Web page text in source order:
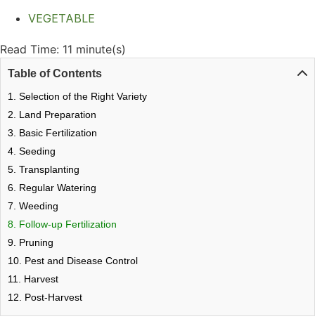
VEGETABLE
Read Time: 11 minute(s)
Table of Contents
1. Selection of the Right Variety
2. Land Preparation
3. Basic Fertilization
4. Seeding
5. Transplanting
6. Regular Watering
7. Weeding
8. Follow-up Fertilization
9. Pruning
10. Pest and Disease Control
11. Harvest
12. Post-Harvest